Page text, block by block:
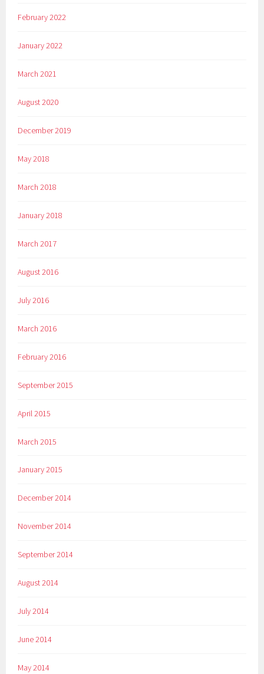
February 2022
January 2022
March 2021
August 2020
December 2019
May 2018
March 2018
January 2018
March 2017
August 2016
July 2016
March 2016
February 2016
September 2015
April 2015
March 2015
January 2015
December 2014
November 2014
September 2014
August 2014
July 2014
June 2014
May 2014